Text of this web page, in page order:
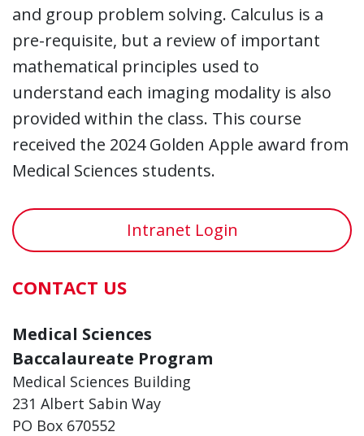
and group problem solving. Calculus is a
pre-requisite, but a review of important
mathematical principles used to
understand each imaging modality is also
provided within the class. This course
received the 2024 Golden Apple award from
Medical Sciences students.
Intranet Login
CONTACT US
Medical Sciences
Baccalaureate Program
Medical Sciences Building
231 Albert Sabin Way
PO Box 670552